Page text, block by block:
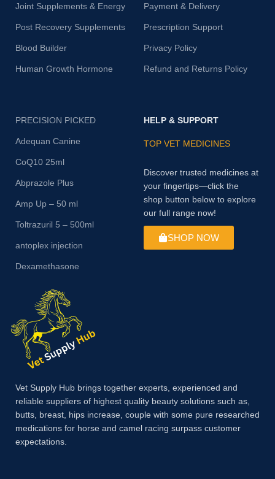
Joint Supplements & Energy
Post Recovery Supplements
Blood Builder
Human Growth Hormone
Payment & Delivery
Prescription Support
Privacy Policy
Refund and Returns Policy
PRECISION PICKED
Adequan Canine
CoQ10 25ml
Abprazole Plus
Amp Up – 50 ml
Toltrazuril 5 – 500ml
antoplex injection
Dexamethasone
HELP & SUPPORT
TOP VET MEDICINES
Discover trusted medicines at
your fingertips—click the
shop button below to explore
our full range now!
SHOP NOW
Vet Supply Hub brings together experts, experienced and
reliable suppliers of highest quality beauty solutions such as,
butts, breast, hips increase, couple with some pure researched
medications for horse and camel racing surpass customer
expectations.